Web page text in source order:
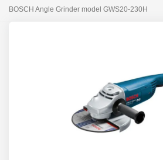
BOSCH Angle Grinder model GWS20-230H